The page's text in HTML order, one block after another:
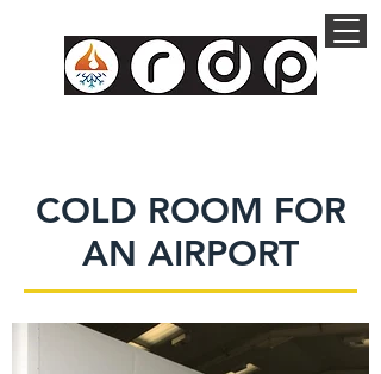
COLD ROOM FOR
AN AIRPORT